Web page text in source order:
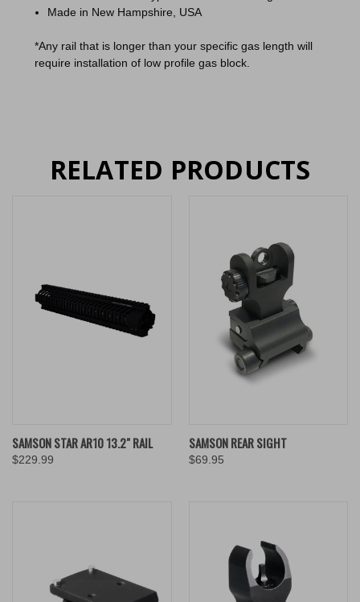
Made in New Hampshire, USA
*Any rail that is longer than your specific gas length will
require installation of low profile gas block.
RELATED PRODUCTS
SAMSON STAR AR10 13.2" RAIL
$229.99
SAMSON REAR SIGHT
$69.95